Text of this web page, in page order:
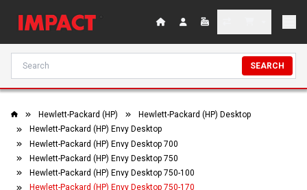
SEARCH
Hewlett-Packard (HP)
Hewlett-Packard (HP) Desktop
Hewlett-Packard (HP) Envy Desktop
Hewlett-Packard (HP) Envy Desktop 700
Hewlett-Packard (HP) Envy Desktop 750
Hewlett-Packard (HP) Envy Desktop 750-100
Hewlett-Packard (HP) Envy Desktop 750-170